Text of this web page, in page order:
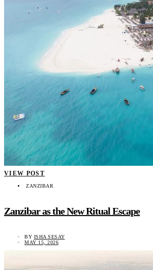
VIEW POST
ZANZIBAR
Zanzibar as the New Ritual Escape
BY ISHA SESAY
MAY 15, 2026